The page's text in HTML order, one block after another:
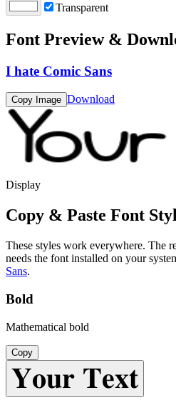
Transparent
Font Preview &
I hate Comic Sans
Copy Image Download
Display
Copy & Paste Font
These styles work everywhere. The
needs the font installed on your
Sans.
Bold
Mathematical bold
Copy
𝐘𝐨𝐮𝐫 𝐓𝐞𝐱𝐭